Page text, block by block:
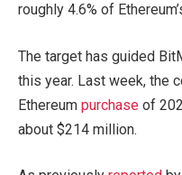
roughly 4.6% of
The target has guided
this year. Last week, the
Ethereum purchase of
about $214 million.